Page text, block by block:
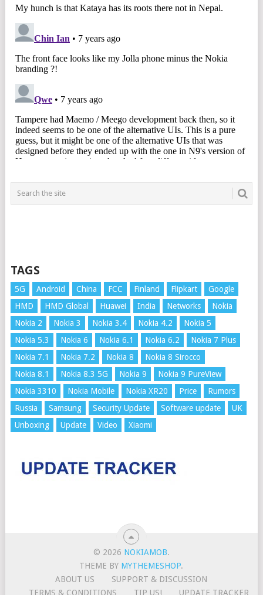
TAGS
5G Android China FCC Finland Flipkart
Google
HMD
HMD Global Huawei India Networks
Nokia
Nokia 2
Nokia 3 Nokia 3.4 Nokia 4.2
Nokia 5
Nokia 5.3
Nokia 6 Nokia 6.1 Nokia 6.2
Nokia 7 Plus
Nokia 7.1
Nokia 7.2 Nokia 8
Nokia 8 Sirocco
Nokia 8.1
Nokia 8.3 5G Nokia 9
Nokia 9 PureView
Nokia 3310
Nokia Mobile Nokia XR20 Price
Rumors
Russia
Samsung Security Update Software update
UK
Unboxing
Update Video Xiaomi
© 2026 NOKIAMOB.
THEME BY MYTHEMESHOP.
ABOUT US
SUPPORT & DISCUSSION
TERMS & CONDITIONS
TIP US! UPDATE TRACKER